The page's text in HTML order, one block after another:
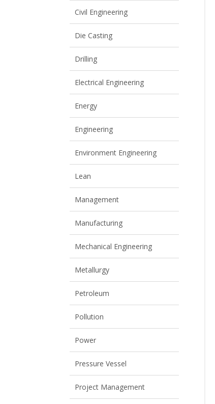
Civil Engineering
Die Casting
Drilling
Electrical Engineering
Energy
Engineering
Environment Engineering
Lean
Management
Manufacturing
Mechanical Engineering
Metallurgy
Petroleum
Pollution
Power
Pressure Vessel
Project Management